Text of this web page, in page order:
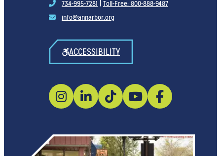
734-995-7281
Toll-Free: 800-888-9487
info@annarbor.org
ACCESSIBILITY